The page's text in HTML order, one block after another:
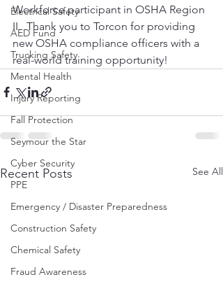
Electrical Safety
AED Fund
Trucking Safety
Mental Health
Injury Reporting
Fall Protection
Seymour the Star
Cyber Security
PPE
Emergency / Disaster Preparedness
Construction Safety
Chemical Safety
Fraud Awareness
Workforce participant in OSHA Region
II.  Thank you to Torcon for providing
new OSHA compliance officers with a
real-world training opportunity!
Recent Posts See All